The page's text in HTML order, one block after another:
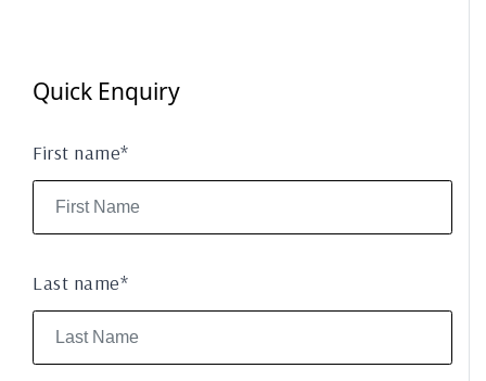
Quick Enquiry
First name*
Last name*